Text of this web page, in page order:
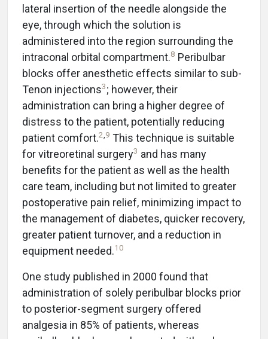
lateral insertion of the needle alongside the
eye, through which the solution is
administered into the region surrounding the
intraconal orbital compartment.8 Peribulbar
blocks offer anesthetic effects similar to sub-
Tenon injections3; however, their
administration can bring a higher degree of
distress to the patient, potentially reducing
patient comfort.2,9 This technique is suitable
for vitreoretinal surgery3 and has many
benefits for the patient as well as the health
care team, including but not limited to greater
postoperative pain relief, minimizing impact to
the management of diabetes, quicker recovery,
greater patient turnover, and a reduction in
equipment needed.10
One study published in 2000 found that
administration of solely peribulbar blocks prior
to posterior-segment surgery offered
analgesia in 85% of patients, whereas